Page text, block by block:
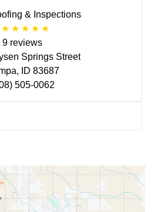
& Inspections
9 reviews
Springs Street
ID 83687
505-0062